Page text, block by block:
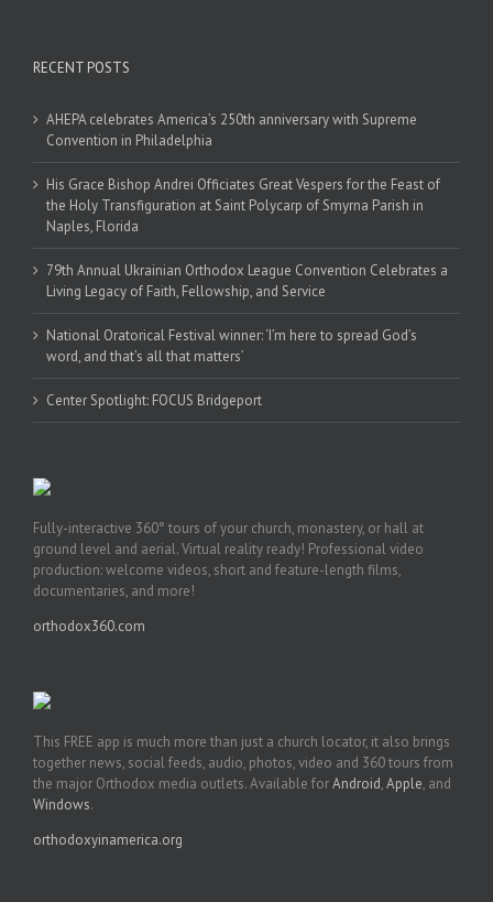
RECENT POSTS
AHEPA celebrates America’s 250th anniversary with Supreme
Convention in Philadelphia
His Grace Bishop Andrei Officiates Great Vespers for the Feast of
the Holy Transfiguration at Saint Polycarp of Smyrna Parish in
Naples, Florida
79th Annual Ukrainian Orthodox League Convention Celebrates a
Living Legacy of Faith, Fellowship, and Service
National Oratorical Festival winner: ‘I’m here to spread God’s
word, and that’s all that matters’
Center Spotlight: FOCUS Bridgeport
Fully-interactive 360° tours of your church, monastery, or hall at
ground level and aerial. Virtual reality ready! Professional video
production: welcome videos, short and feature-length films,
documentaries, and more!
orthodox360.com
This FREE app is much more than just a church locator, it also brings
together news, social feeds, audio, photos, video and 360 tours from
the major Orthodox media outlets. Available forAndroid,Apple, and
Windows.
orthodoxyinamerica.org